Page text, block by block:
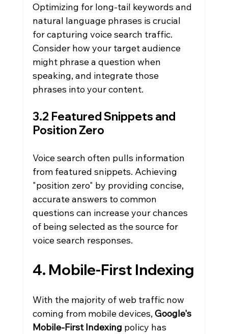
Optimizing for long-tail keywords and
natural language phrases is crucial
for capturing voice search traffic.
Consider how your target audience
might phrase a question when
speaking, and integrate those
phrases into your content.
3.2 Featured Snippets and
Position Zero
Voice search often pulls information
from featured snippets. Achieving
"position zero" by providing concise,
accurate answers to common
questions can increase your chances
of being selected as the source for
voice search responses.
4. Mobile-First Indexing
With the majority of web traffic now
coming from mobile devices, Google's
Mobile-First Indexing policy has